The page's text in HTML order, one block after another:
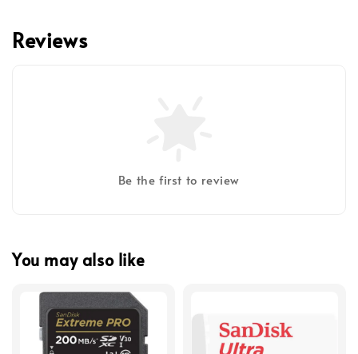
Reviews
Be the first to review
You may also like